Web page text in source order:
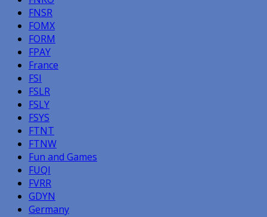
FNSR
FOMX
FORM
FPAY
France
FSI
FSLR
FSLY
FSYS
FTNT
FTNW
Fun and Games
FUQI
FVRR
GDYN
Germany